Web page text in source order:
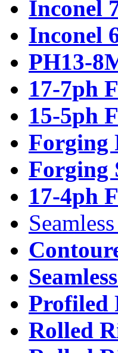
Inconel
Inconel
PH13-
17-7ph
15-5ph
Forging
Forging
17-4ph
Profiled
Rolled